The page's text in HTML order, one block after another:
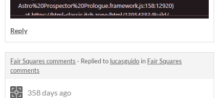
Reply
Fair Squares comments · Replied to lucasguido in Fair Squares
comments
358 days ago